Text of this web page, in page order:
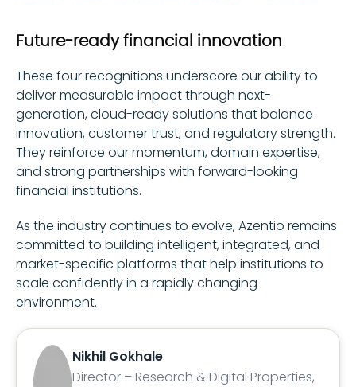
Future-ready financial innovation
These four recognitions underscore our ability to
deliver measurable impact through next-
generation, cloud-ready solutions that balance
innovation, customer trust, and regulatory strength.
They reinforce our momentum, domain expertise,
and strong partnerships with forward-looking
financial institutions.
As the industry continues to evolve, Azentio remains
committed to building intelligent, integrated, and
market-specific platforms that help institutions to
scale confidently in a rapidly changing
environment.
Nikhil Gokhale
Director – Research & Digital Properties,